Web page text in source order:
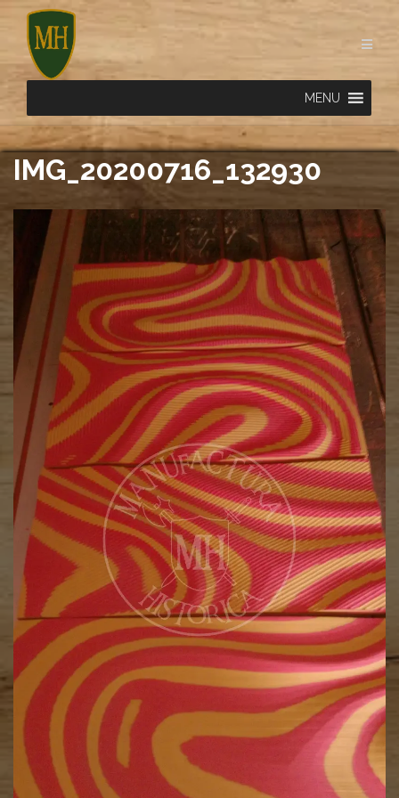
Skip
content
MENU
IMG_20200716_132930